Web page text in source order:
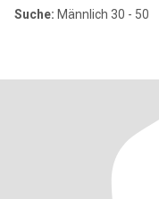
Suche: Männlich 30 - 50